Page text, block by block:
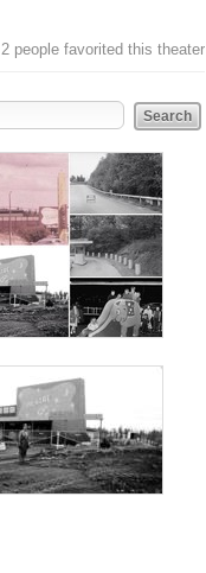
2 people favorited this theater